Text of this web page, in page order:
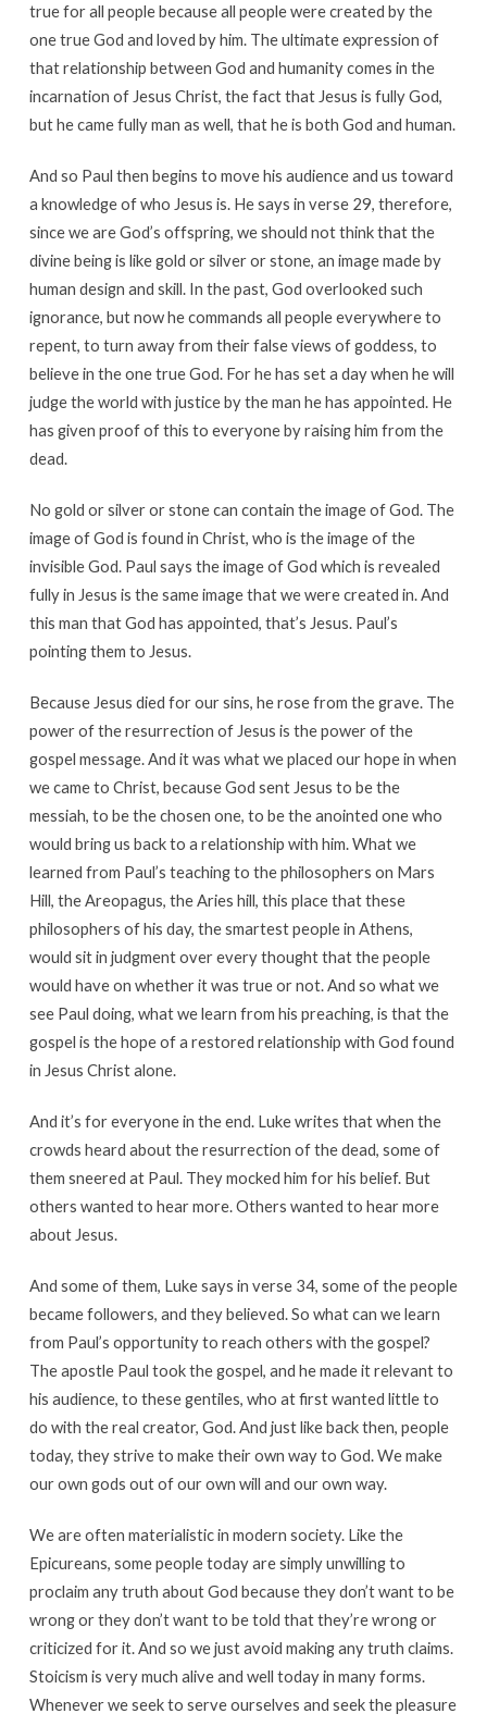
true for all people because all people were created by the
one true God and loved by him. The ultimate expression of
that relationship between God and humanity comes in the
incarnation of Jesus Christ, the fact that Jesus is fully God,
but he came fully man as well, that he is both God and human.
And so Paul then begins to move his audience and us toward
a knowledge of who Jesus is. He says in verse 29, therefore,
since we are God’s offspring, we should not think that the
divine being is like gold or silver or stone, an image made by
human design and skill. In the past, God overlooked such
ignorance, but now he commands all people everywhere to
repent, to turn away from their false views of goddess, to
believe in the one true God. For he has set a day when he will
judge the world with justice by the man he has appointed. He
has given proof of this to everyone by raising him from the
dead.
No gold or silver or stone can contain the image of God. The
image of God is found in Christ, who is the image of the
invisible God. Paul says the image of God which is revealed
fully in Jesus is the same image that we were created in. And
this man that God has appointed, that’s Jesus. Paul’s
pointing them to Jesus.
Because Jesus died for our sins, he rose from the grave. The
power of the resurrection of Jesus is the power of the
gospel message. And it was what we placed our hope in when
we came to Christ, because God sent Jesus to be the
messiah, to be the chosen one, to be the anointed one who
would bring us back to a relationship with him. What we
learned from Paul’s teaching to the philosophers on Mars
Hill, the Areopagus, the Aries hill, this place that these
philosophers of his day, the smartest people in Athens,
would sit in judgment over every thought that the people
would have on whether it was true or not. And so what we
see Paul doing, what we learn from his preaching, is that the
gospel is the hope of a restored relationship with God found
in Jesus Christ alone.
And it’s for everyone in the end. Luke writes that when the
crowds heard about the resurrection of the dead, some of
them sneered at Paul. They mocked him for his belief. But
others wanted to hear more. Others wanted to hear more
about Jesus.
And some of them, Luke says in verse 34, some of the people
became followers, and they believed. So what can we learn
from Paul’s opportunity to reach others with the gospel?
The apostle Paul took the gospel, and he made it relevant to
his audience, to these gentiles, who at first wanted little to
do with the real creator, God. And just like back then, people
today, they strive to make their own way to God. We make
our own gods out of our own will and our own way.
We are often materialistic in modern society. Like the
Epicureans, some people today are simply unwilling to
proclaim any truth about God because they don’t want to be
wrong or they don’t want to be told that they’re wrong or
criticized for it. And so we just avoid making any truth claims.
Stoicism is very much alive and well today in many forms.
Whenever we seek to serve ourselves and seek the pleasure